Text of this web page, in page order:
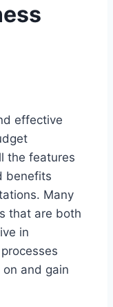
effective
the features
benefits
Many
that are both
in
and gain